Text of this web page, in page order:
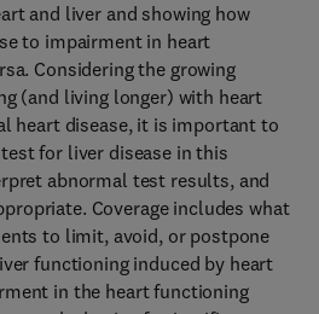
and liver and showing how
to impairment in heart
Considering the growing
(and living longer) with heart
heart disease, it is important to
for liver disease in this
abnormal test results, and
Coverage includes what
to limit, avoid, or postpone
functioning induced by heart
in the heart functioning